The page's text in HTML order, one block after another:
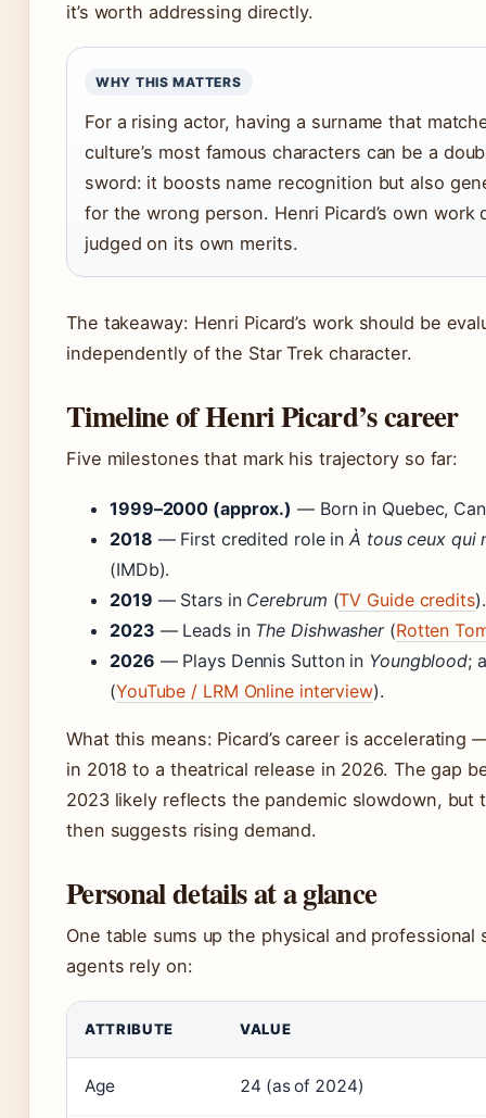
it’s worth addressing directly.
WHY THIS MATTERS
For a rising actor, having a surname that
culture’s most famous characters can be a
sword: it boosts name recognition but also
for the wrong person. Henri Picard’s own work
judged on its own merits.
The takeaway: Henri Picard’s work should be
independently of the Star Trek character.
Timeline of Henri Picard’s career
Five milestones that mark his trajectory so far:
1999–2000 (approx.) — Born in Quebec,
2018 — First credited role inÀ tous ceux qui
(IMDb).
2019 — Stars in Cerebrum (TV Guide credits).
2023 — Leads in The Dishwasher(Rotten
2026 — Plays Dennis Sutton in Youngblood;
(YouTube / LRM Online interview).
What this means: Picard’s career is accelerating
in 2018 to a theatrical release in 2026. The gap
2023 likely reflects the pandemic slowdown, but
then suggests rising demand.
Personal details at a glance
One table sums up the physical and professional
agents rely on:
ATTRIBUTE VALUE
Age 24 (as of 2024)